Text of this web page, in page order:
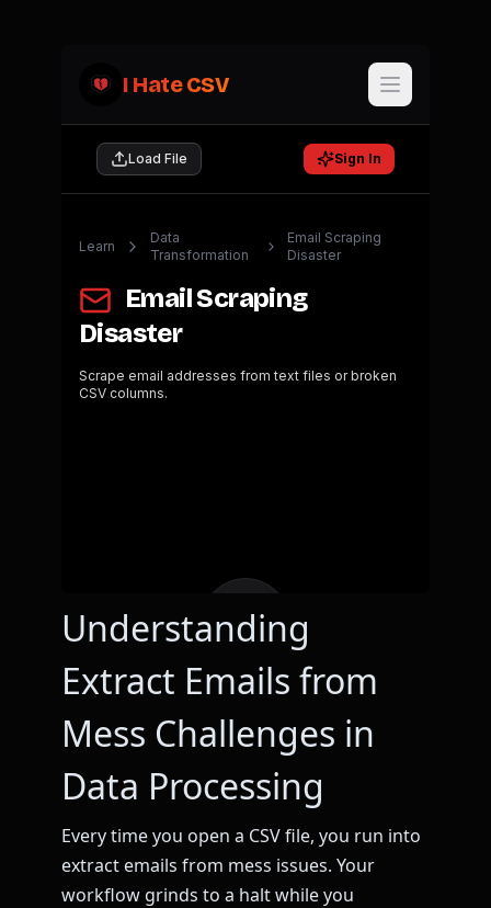
Understanding
Extract Emails from
Mess Challenges in
Data Processing
Every time you open a CSV file, you run into
extract emails from mess issues. Your
workflow grinds to a halt while you